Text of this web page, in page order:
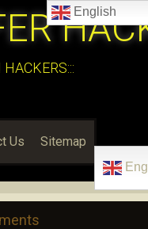
Us Sitemap
English